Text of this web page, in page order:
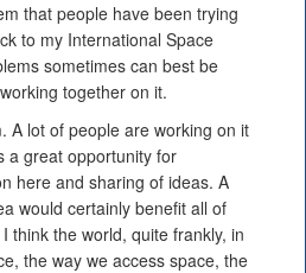
that people have been trying
to my International Space
sometimes can best be
together on it.
A lot of people are working on it
a great opportunity for
here and sharing of ideas. A
would certainly benefit all of
think the world, quite frankly, in
the way we access space, the